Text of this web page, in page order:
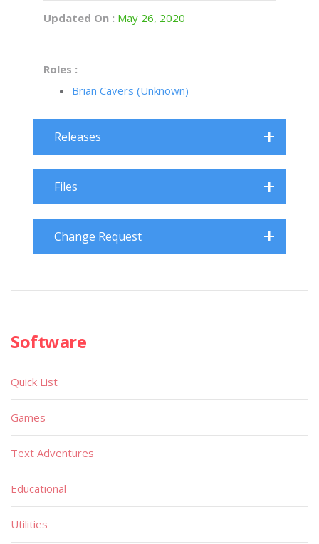
Updated On : May 26, 2020
Roles :
Brian Cavers (Unknown)
Releases
Files
Change Request
Software
Quick List
Games
Text Adventures
Educational
Utilities